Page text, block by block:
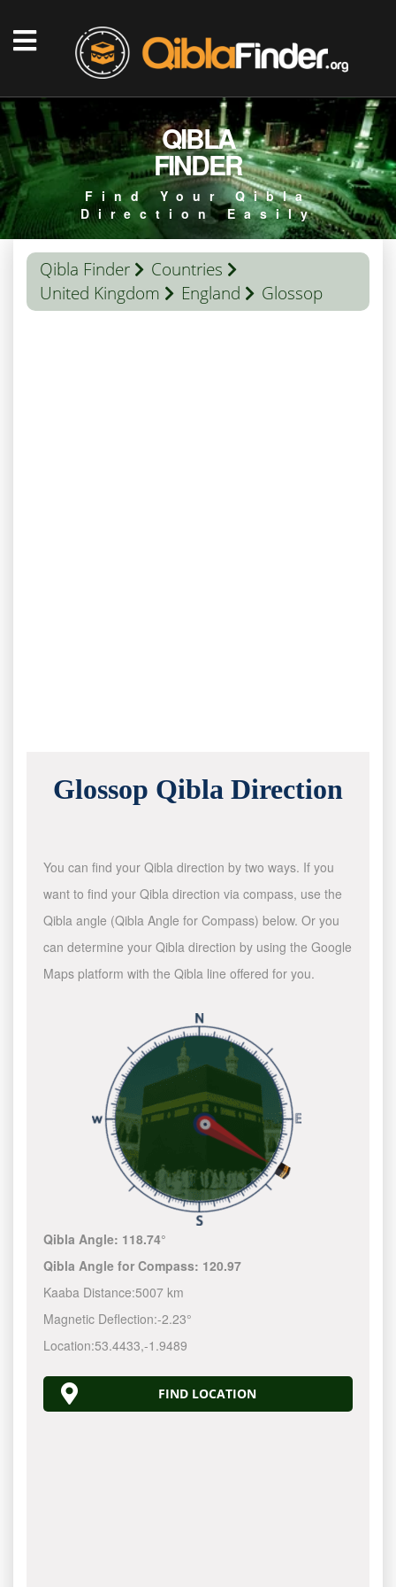
QIBLA
FINDER
Find Your Qibla
Direction Easily
Qibla Finder
Countries
United Kingdom
England Glossop
Glossop Qibla Direction
You can find your Qibla direction by two ways. If you
want to find your Qibla direction via compass, use the
Qibla angle (Qibla Angle for Compass) below. Or you
can determine your Qibla direction by using the Google
Maps platform with the Qibla line offered for you.
Qibla Angle: 118.74°
Qibla Angle for Compass: 120.97
Kaaba Distance:5007 km
Magnetic Deflection:-2.23°
Location:53.4433,-1.9489
FIND LOCATION